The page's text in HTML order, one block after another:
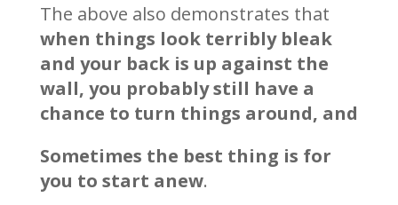
The above also demonstrates that
when things look terribly bleak
and your back is up against the
wall, you probably still have a
chance to turn things around, and
Sometimes the best thing is for
you to start anew.